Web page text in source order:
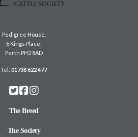
Pedigree House,
6 Kings Place,
Perth PH2 8AD
Tel:01738 622 477
The Breed
The Society